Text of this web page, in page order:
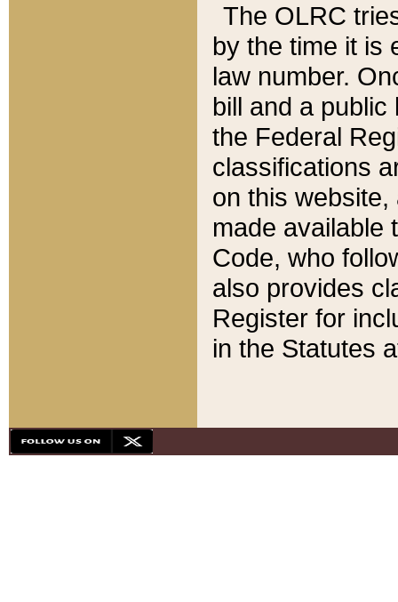
The OLRC
by the time it is
law number.
bill and a
the Federal
classifications
on this
made available
Code, who
also provides
Register for
in the Statutes